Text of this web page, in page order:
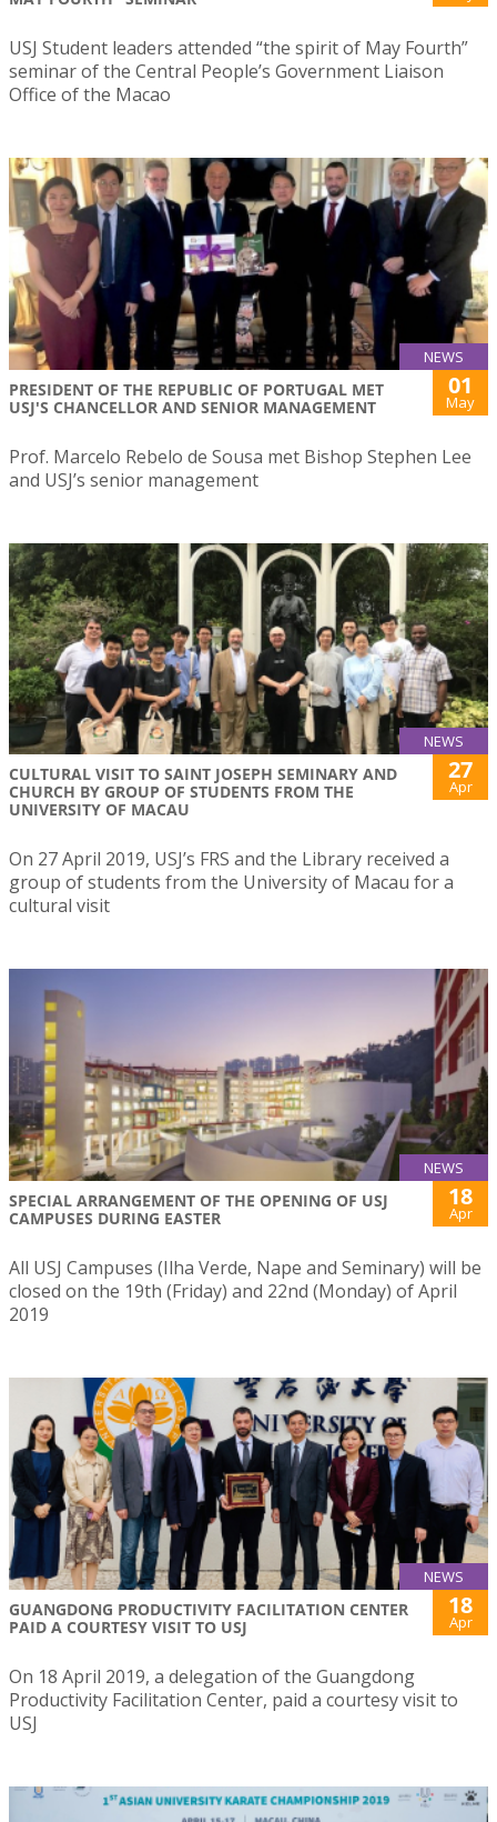
USJ Student leaders attended “the spirit of May Fourth”
seminar of the Central People’s Government Liaison
Office of the Macao
NEWS
PRESIDENT OF THE REPUBLIC OF PORTUGAL MET
USJ'S CHANCELLOR AND SENIOR MANAGEMENT
01
May
Prof. Marcelo Rebelo de Sousa met Bishop Stephen Lee
and USJ’s senior management
NEWS
CULTURAL VISIT TO SAINT JOSEPH SEMINARY AND
CHURCH BY GROUP OF STUDENTS FROM THE
UNIVERSITY OF MACAU
27
Apr
On 27 April 2019, USJ’s FRS and the Library received a
group of students from the University of Macau for a
cultural visit
NEWS
SPECIAL ARRANGEMENT OF THE OPENING OF USJ
CAMPUSES DURING EASTER
18
Apr
All USJ Campuses (Ilha Verde, Nape and Seminary) will be
closed on the 19th (Friday) and 22nd (Monday) of April
2019
NEWS
GUANGDONG PRODUCTIVITY FACILITATION CENTER
PAID A COURTESY VISIT TO USJ
18
Apr
On 18 April 2019, a delegation of the Guangdong
Productivity Facilitation Center, paid a courtesy visit to
USJ